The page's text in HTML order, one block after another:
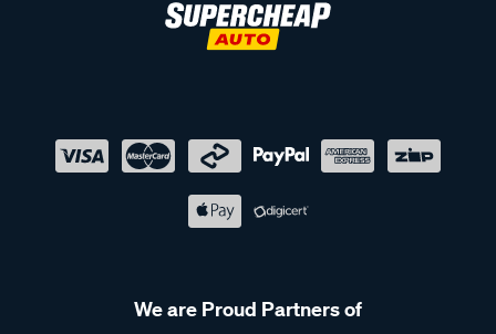
We are Proud Partners of